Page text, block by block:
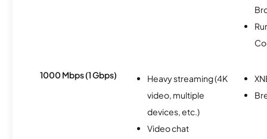
1000 Mbps (1 Gbps)
Heavy streaming (4K
video, multiple
devices, etc.)
Video chat